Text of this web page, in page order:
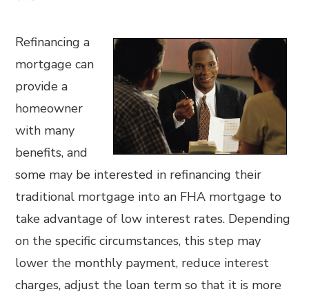
Refinancing a
mortgage can
provide a
homeowner
with many
benefits, and
some may be interested in refinancing their
traditional mortgage into an FHA mortgage to
take advantage of low interest rates. Depending
on the specific circumstances, this step may
lower the monthly payment, reduce interest
charges, adjust the loan term so that it is more